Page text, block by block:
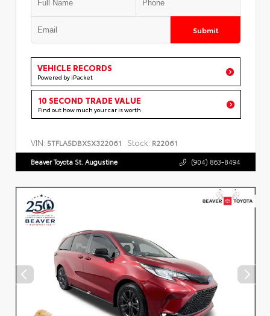
Submit
VEHICLE RECORDS
Powered by iPacket
10 SECOND TRADE VALUE
Find out how much your car is worth
VIN: 5TFLA5DBXSX322061 Stock: R22061
Beaver Toyota St. Augustine (904) 863-8494